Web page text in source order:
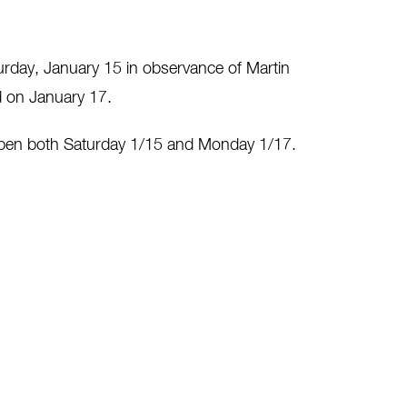
January 15 in observance of Martin
on January 17.
both Saturday 1/15 and Monday 1/17.